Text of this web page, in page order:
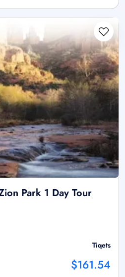
Park 1 Day Tour
Tiqets
$161.54